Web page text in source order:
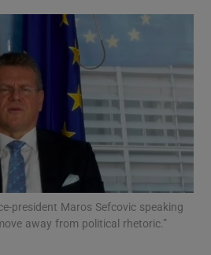
Show Science sub sections
Show Motors sub sections
president Maros Sefcovic speaking
away from political rhetoric.”